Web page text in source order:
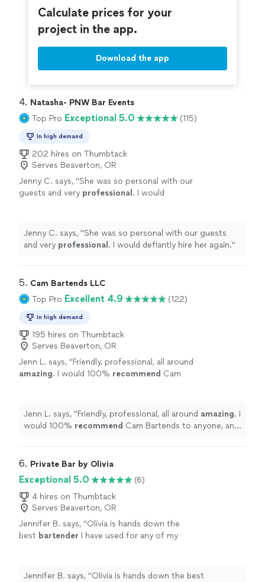
Calculate prices for your
project in the app.
Download the app
4. Natasha- PNW Bar Events
Top Pro Exceptional 5.0 (115)
In high demand
202 hires on Thumbtack
Serves Beaverton, OR
Jenny C. says, "She was so personal with our
guests and very professional . I would
Jenny C. says, "She was so personal with our guests
and very professional . I would defiantly hire her again."
5. Cam Bartends LLC
Top Pro Excellent 4.9 (122)
In high demand
195 hires on Thumbtack
Serves Beaverton, OR
Jenn L. says, "Friendly, professional, all around
amazing. I would 100% recommend Cam
for making our special day even
better
Jenn L. says, "Friendly, professional, all around amazing. I
would 100% recommend Cam Bartends to anyone, and
6. Private Bar by Olivia
Exceptional 5.0
(6)
4 hires on Thumbtack
Serves Beaverton, OR
Jennifer B. says, "Olivia is hands down the
best bartender I have used for any of my
Jennifer B. says, "Olivia is hands down the best